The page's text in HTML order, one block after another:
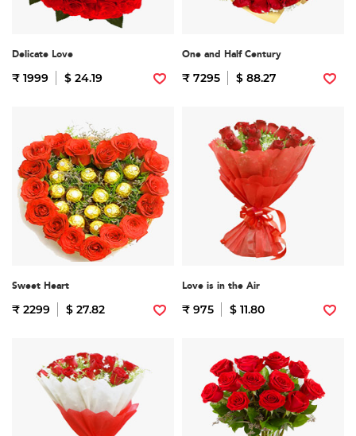
Delicate Love
₹ 1999 $ 24.19
One and Half Century
₹ 7295 $ 88.27
Sweet Heart
₹ 2299 $ 27.82
Love is in the Air
₹ 975 $ 11.80